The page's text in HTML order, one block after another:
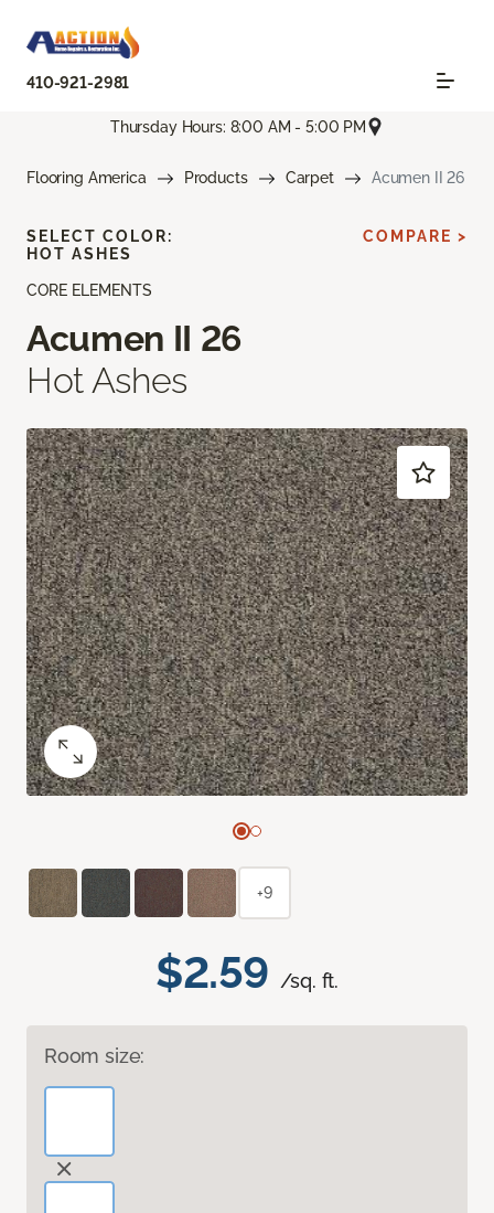
410-921-2981
Thursday Hours: 8:00 AM - 5:00 PM
Flooring America Products Carpet Acumen II 26
CORE ELEMENTS
Acumen II 26
Hot Ashes
$2.59 /sq. ft.
Room size:
SELECT COLOR:
HOT ASHES
COMPARE >
+9